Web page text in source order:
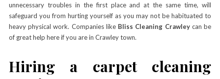
unnecessary troubles in the first place and at the same time, will
safeguard you from hurting yourself as you may not be habituated to
heavy physical work. Companies like Bliss Cleaning Crawleycan be
of great help here if you are in Crawley town.
Hiring a carpet cleaning